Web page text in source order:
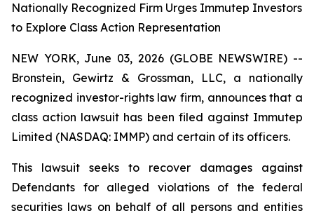
Nationally Recognized Firm Urges Immutep Investors
to Explore Class Action Representation
NEW YORK, June 03, 2026 (GLOBE NEWSWIRE) --
Bronstein, Gewirtz & Grossman, LLC, a nationally
recognized investor-rights law firm, announces that a
class action lawsuit has been filed against Immutep
Limited (NASDAQ: IMMP) and certain of its officers.
This lawsuit seeks to recover damages against
Defendants for alleged violations of the federal
securities laws on behalf of all persons and entities